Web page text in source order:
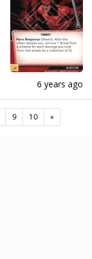
6 years ago
9 10 »